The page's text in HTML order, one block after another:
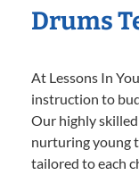
Drums
At Lessons In
instruction to
Our highly
nurturing young
tailored to each